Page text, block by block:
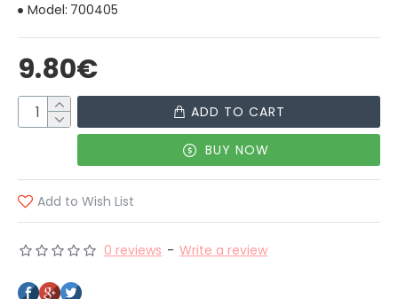
0 reviews - Write a review
9.80€
Model: 700405
ADD TO CART
BUY NOW
Add to Wish List